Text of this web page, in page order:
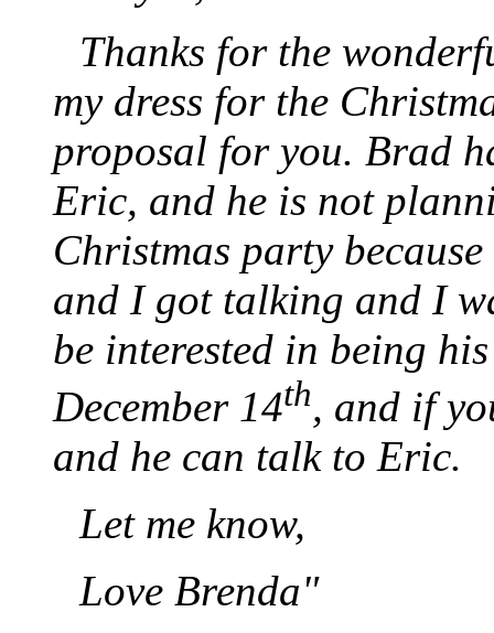
Thanks for the
my dress for the
proposal for you. Brad
Eric, and he is not
Christmas party
and I got talking and I
be interested in being
December 14th, and if
and he can talk to Eric.
Let me know,
Love Brenda"